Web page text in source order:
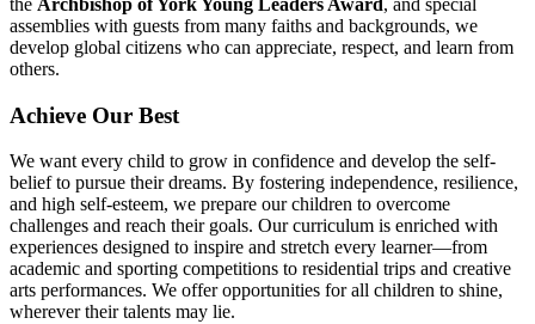
the Archbishop of York Young Leaders Award, and special
assemblies with guests from many faiths and backgrounds, we
develop global citizens who can appreciate, respect, and learn from
others.
Achieve Our Best
We want every child to grow in confidence and develop the self-
belief to pursue their dreams. By fostering independence, resilience,
and high self-esteem, we prepare our children to overcome
challenges and reach their goals. Our curriculum is enriched with
experiences designed to inspire and stretch every learner—from
academic and sporting competitions to residential trips and creative
arts performances. We offer opportunities for all children to shine,
wherever their talents may lie.